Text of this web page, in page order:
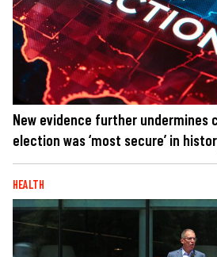
New evidence further undermines
election was ‘most secure’ in
HEALTH